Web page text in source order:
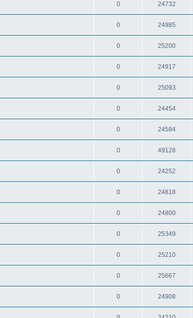
0 24732
0 24985
0 25200
0 24917
0 25093
0 24454
0 24584
0 49128
0 24252
0 24818
0 24800
0 25349
0 25210
0 25667
0 24908